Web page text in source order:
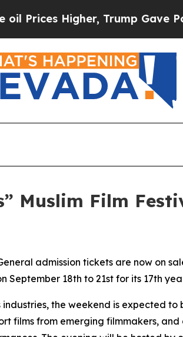
Higher, Trump Gave
Muslim Film
admission tickets are now on
September 18th to 21st for its 17th
the weekend is expected
films from emerging filmmakers,